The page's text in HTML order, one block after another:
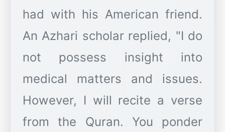
had with his American friend.
An Azhari scholar replied, "I do
not possess insight into
medical matters and issues.
However, I will recite a verse
from the Quran. You ponder